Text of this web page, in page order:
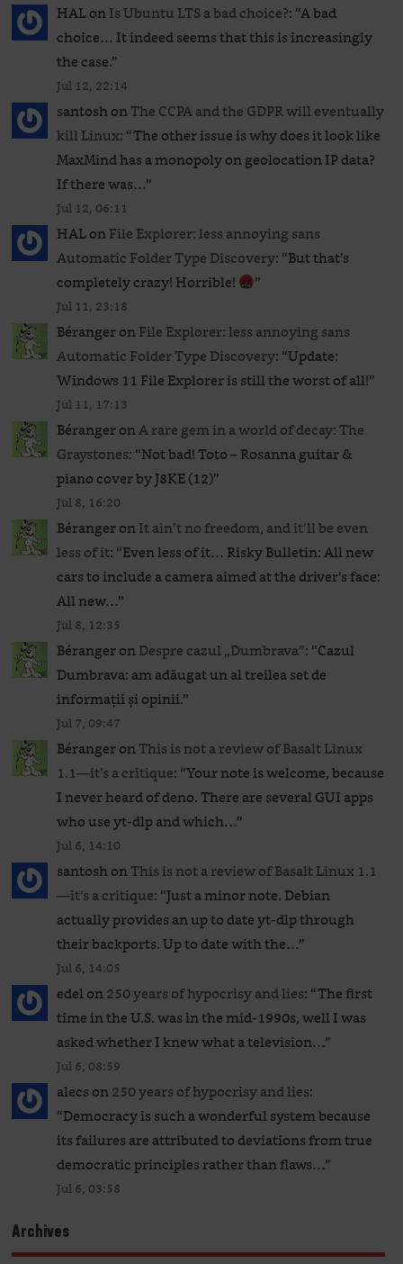
HALonIs Ubuntu LTS a bad choice?: “A bad
choice… It indeed seems that this is increasingly
the case.”
Jul 12, 22:14
santoshonThe CCPA and the GDPR will eventually
kill Linux: “The other issue is why does it look like
MaxMind has a monopoly on geolocation IP data?
If there was…”
Jul 12, 06:11
HALonFile Explorer: less annoying sans
Automatic Folder Type Discovery: “But that’s
completely crazy! Horrible!
”
Jul 11, 23:18
BérangeronFile Explorer: less annoying sans
Automatic Folder Type Discovery: “Update:
Windows 11 File Explorer is still the worst of all!”
Jul 11, 17:13
BérangeronA rare gem in a world of decay: The
Graystones: “Not bad! Toto – Rosanna guitar &
piano cover by J8KE (12)”
Jul 8, 16:20
BérangeronIt ain’t no freedom, and it’ll be even
less of it: “Even less of it… Risky Bulletin: All new
cars to include a camera aimed at the driver’s face:
All new…”
Jul 8, 12:35
BérangeronDespre cazul „Dumbrava”: “Cazul
Dumbrava: am adăugat un al treilea set de
informații și opinii.”
Jul 7, 09:47
BérangeronThis is not a review of Basalt Linux
1.1—it’s a critique: “Your note is welcome, because
I never heard of deno. There are several GUI apps
who use yt-dlp and which…”
Jul 6, 14:10
santoshonThis is not a review of Basalt Linux 1.1
—it’s a critique: “Just a minor note. Debian
actually provides an up to date yt-dlp through
their backports. Up to date with the…”
Jul 6, 14:05
edelon250 years of hypocrisy and lies: “The first
time in the U.S. was in the mid-1990s, well I was
asked whether I knew what a television…”
Jul 6, 08:59
alecson250 years of hypocrisy and lies:
“Democracy is such a wonderful system because
its failures are attributed to deviations from true
democratic principles rather than flaws…”
Jul 6, 03:58
Archives